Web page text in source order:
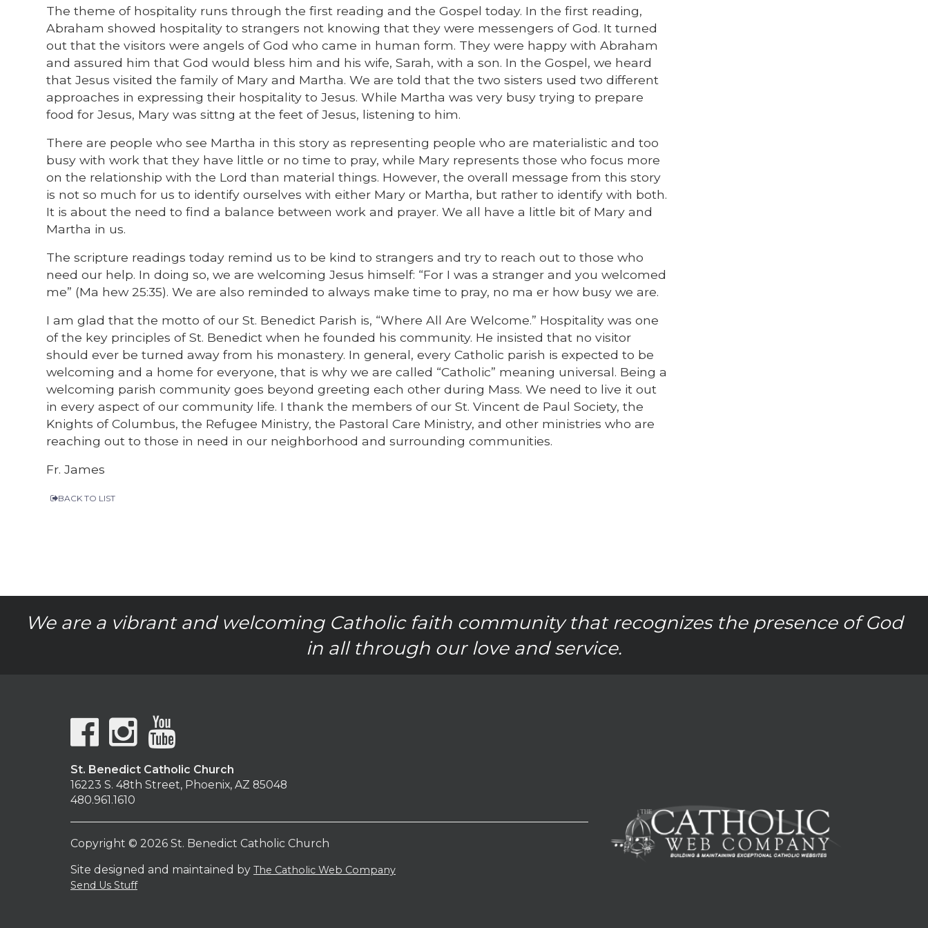
The theme of hospitality runs through the first reading and the Gospel today. In the first reading,
Abraham showed hospitality to strangers not knowing that they were messengers of God. It turned
out that the visitors were angels of God who came in human form. They were happy with Abraham
and assured him that God would bless him and his wife, Sarah, with a son. In the Gospel, we heard
that Jesus visited the family of Mary and Martha. We are told that the two sisters used two different
approaches in expressing their hospitality to Jesus. While Martha was very busy trying to prepare
food for Jesus, Mary was sittng at the feet of Jesus, listening to him.
There are people who see Martha in this story as representing people who are materialistic and too
busy with work that they have little or no time to pray, while Mary represents those who focus more
on the relationship with the Lord than material things. However, the overall message from this story
is not so much for us to identify ourselves with either Mary or Martha, but rather to identify with both.
It is about the need to find a balance between work and prayer. We all have a little bit of Mary and
Martha in us.
The scripture readings today remind us to be kind to strangers and try to reach out to those who
need our help. In doing so, we are welcoming Jesus himself: “For I was a stranger and you welcomed
me” (Ma hew 25:35). We are also reminded to always make time to pray, no ma er how busy we are.
I am glad that the motto of our St. Benedict Parish is, “Where All Are Welcome.” Hospitality was one
of the key principles of St. Benedict when he founded his community. He insisted that no visitor
should ever be turned away from his monastery. In general, every Catholic parish is expected to be
welcoming and a home for everyone, that is why we are called “Catholic” meaning universal. Being a
welcoming parish community goes beyond greeting each other during Mass. We need to live it out
in every aspect of our community life. I thank the members of our St. Vincent de Paul Society, the
Knights of Columbus, the Refugee Ministry, the Pastoral Care Ministry, and other ministries who are
reaching out to those in need in our neighborhood and surrounding communities.
Fr. James
BACK TO LIST
We are a vibrant and welcoming Catholic faith community that recognizes the presence of God
in all through our love and service.
St. Benedict Catholic Church
16223 S. 48th Street, Phoenix, AZ 85048
480.961.1610
Copyright © 2026 St. Benedict Catholic Church
Site designed and maintained by The Catholic Web Company
Send Us Stuff